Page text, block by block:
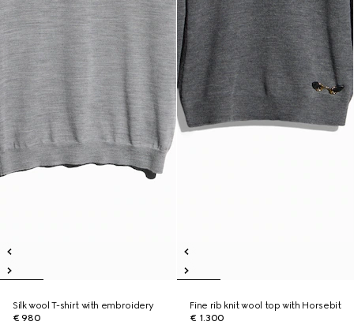
Silk wool T-shirt with embroidery
€ 980
Fine rib knit wool top with Horsebit
€ 1.300